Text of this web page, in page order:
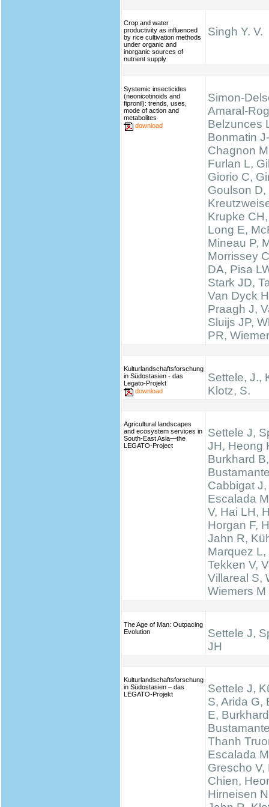
Crop and water
productivity as influenced
by rice cultivation methods
under organic and
inorganic sources of
nutrient supply
Singh Y. V.
Systemic insecticides
(neonicotinoids and
fipronil): trends, uses,
mode of action and
metabolites
download
Simon-
Amaral-
Belzunces
Bonmatin
Chagnon
Furlan L,
Giorio C,
Goulson D,
Krupke
Long E,
Mineau P,
Morrissey
DA, Pisa
Stark JD,
Van Dyck
Praagh J,
Sluijs JP,
PR,
Kulturlandschaftsforschung
in Südostasien - das
Legato-Projekt
download
Settele, J.,
Klotz, S.
Agricultural landscapes
and ecosystem services in
South-East Asia—the
LEGATO-Project
Settele J,
JH, Heong
Burkhard B,
Cabbigat
Escalada
V, Hai LH,
Horgan F,
Jahn R,
Marquez
Tekken V,
Villareal S,
Wiemers M
The Age of Man: Outpacing
Evolution
Settele J,
JH
Kulturlandschaftsforschung
in Südostasien – das
LEGATO-Projekt
Settele J,
S, Arida G,
E,
Thanh
Escalada
Grescho V,
Chien,
Hirneisen